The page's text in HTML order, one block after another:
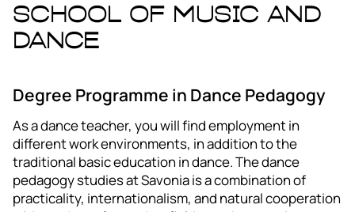
School of Music and
Dance
Degree Programme in Dance Pedagogy
As a dance teacher, you will find employment in
different work environments, in addition to the
traditional basic education in dance. The dance
pedagogy studies at Savonia is a combination of
practicality, internationalism, and natural cooperation